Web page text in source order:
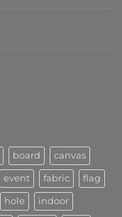
board canvas
event fabric flag
hole indoor